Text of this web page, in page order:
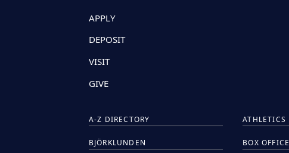
APPLY
DEPOSIT
VISIT
GIVE
A-Z DIRECTORY ATHLETICS
BJÖRKLUNDEN BOX OFFICE